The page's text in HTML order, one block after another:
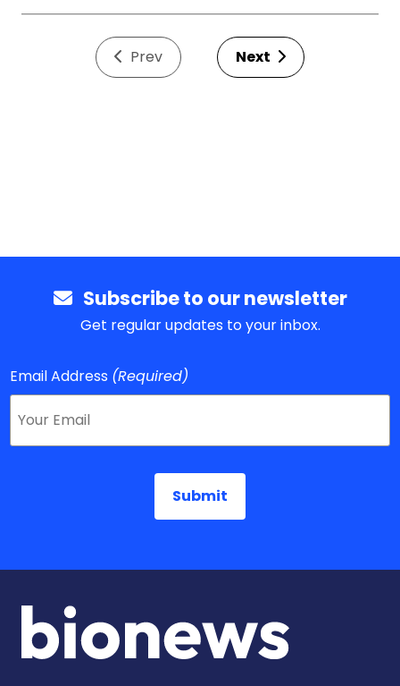
Prev Next
Subscribe to our newsletter
Get regular updates to your inbox.
Email Address (Required)